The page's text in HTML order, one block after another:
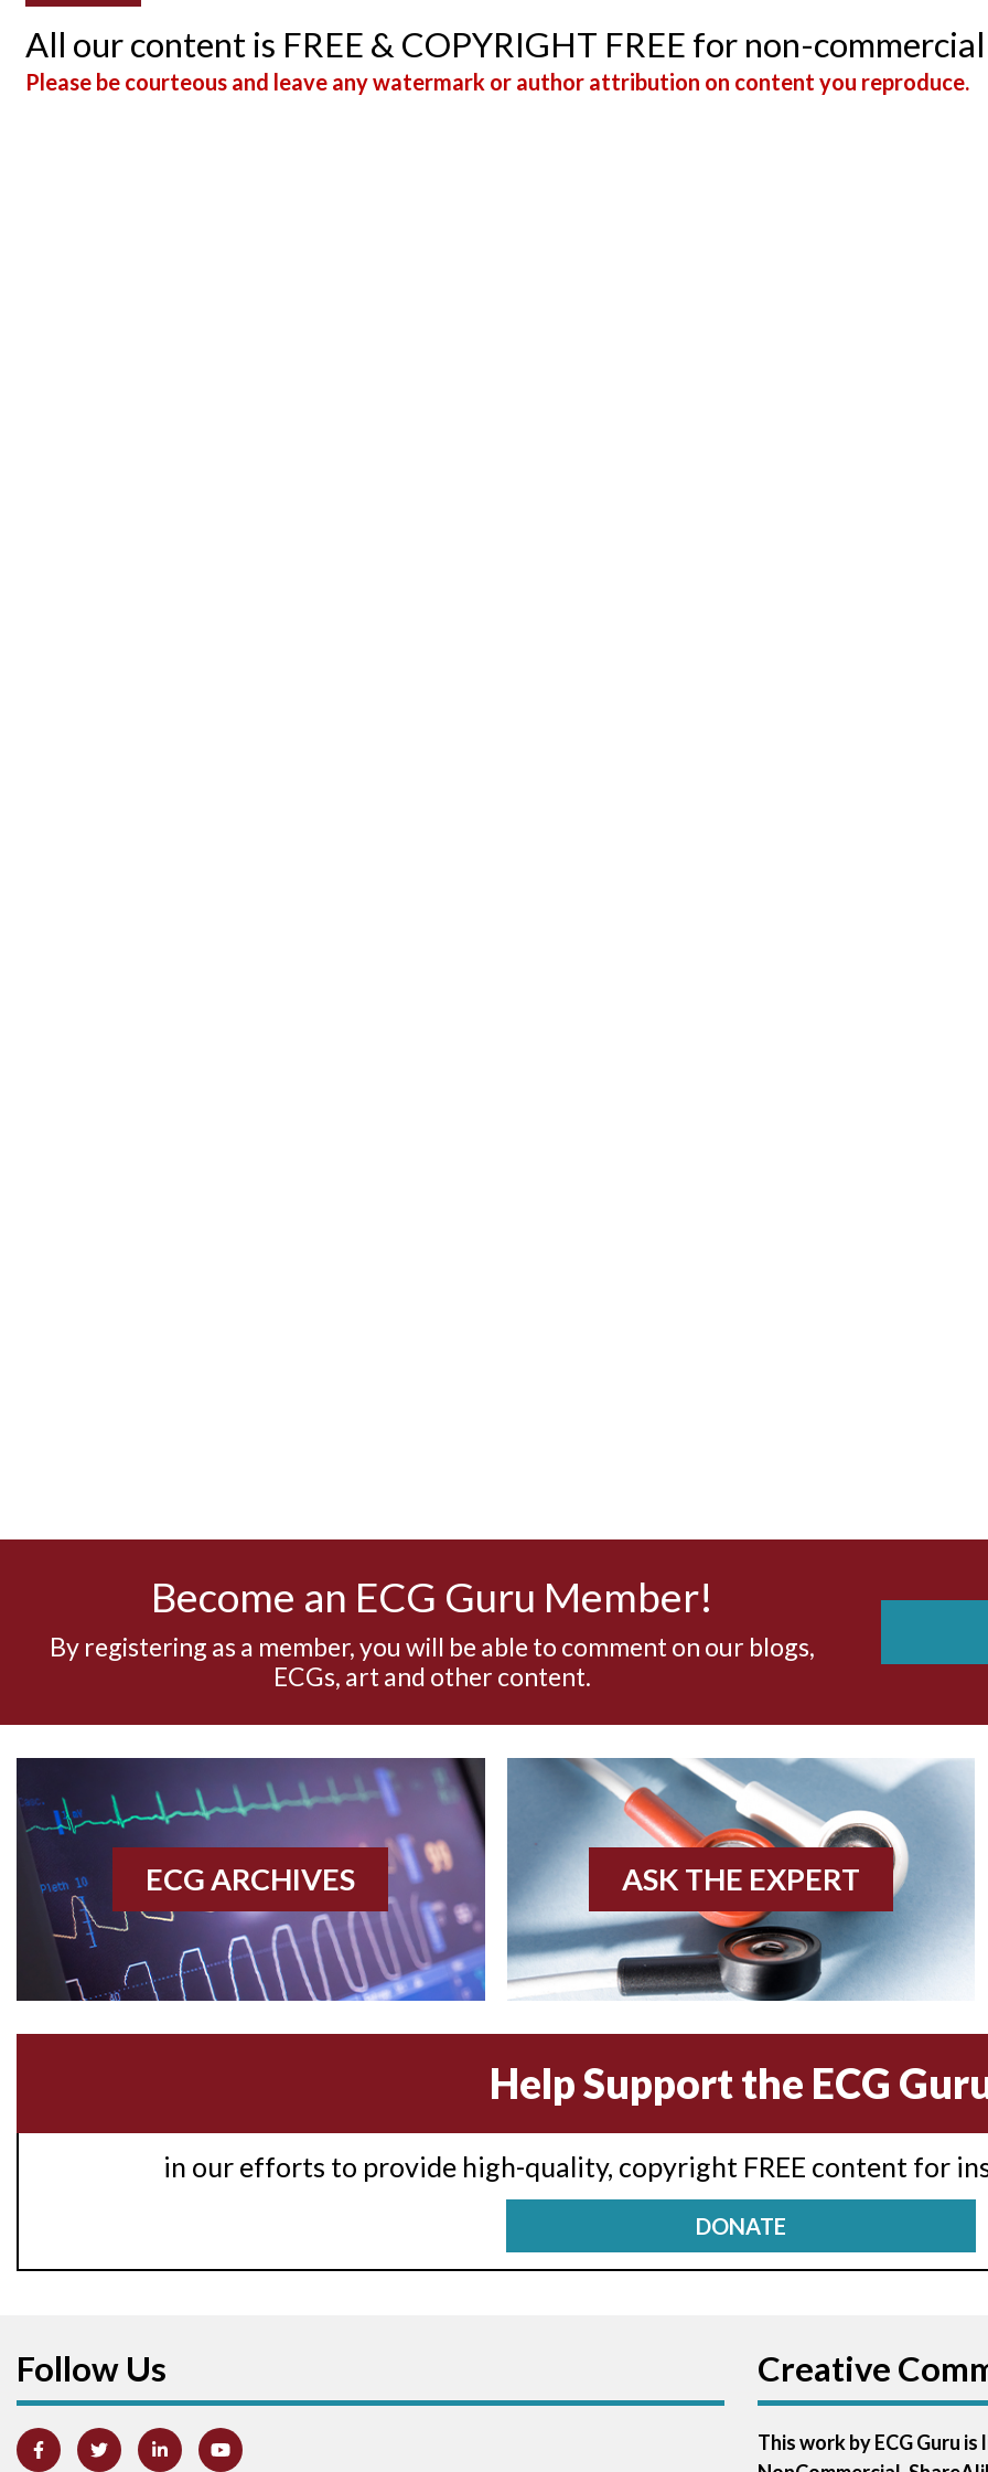
All our content is FREE & COPYRIGHT FREE for non-
Please be courteous and leave any watermark or author attribution on content you reproduce.
Become an ECG Guru Member!
By registering as a member, you will be able to comment on our blogs,
ECGs, art and other content.
ECG ARCHIVES ASK THE EXPERT
Help Support the ECG
in our efforts to provide high-quality, copyright FREE content for
DONATE
Follow Us Creative
This work by ECG Guru